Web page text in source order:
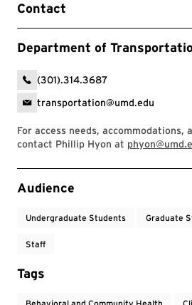
Contact
Department of
(301).314.3687
transportation@umd.edu
For access needs, accommodations,
contact Phillip Hyon at
Event Tags
Audience
Undergraduate Students Graduate
Staff
Tags